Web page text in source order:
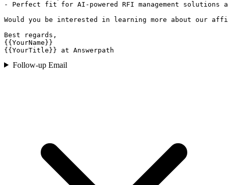
- Perfect fit for AI-powered RFI management solutions
Would you be interested in learning more about our
Best regards,
{{YourName}}
{{YourTitle}} at Answerpath
Follow-up Email